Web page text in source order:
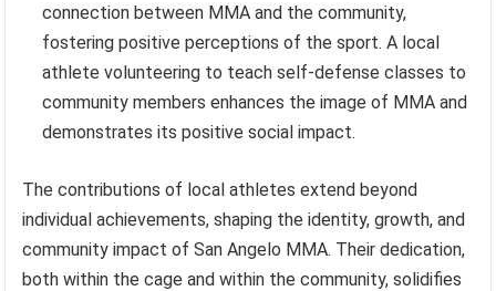
connection between MMA and the community,
fostering positive perceptions of the sport. A local
athlete volunteering to teach self-defense classes to
community members enhances the image of MMA and
demonstrates its positive social impact.
The contributions of local athletes extend beyond
individual achievements, shaping the identity, growth, and
community impact of San Angelo MMA. Their dedication,
both within the cage and within the community, solidifies